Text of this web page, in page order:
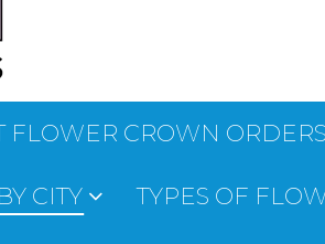
FLOWER CROWN
CITY TYPES OF